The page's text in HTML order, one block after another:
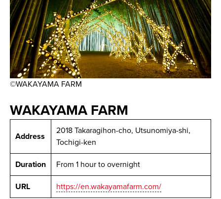
©WAKAYAMA FARM
WAKAYAMA FARM
Address
2018 Takaragihon-cho, Utsunomiya-shi,
Tochigi-ken
Duration From 1 hour to overnight
URL https://en.wakayamafarm.com/